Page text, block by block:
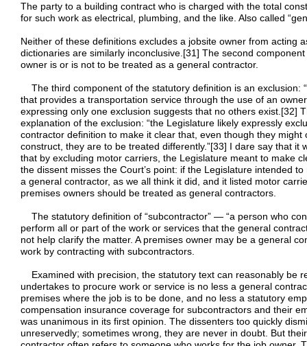
The party to a building contract who is charged with the total
for such work as electrical, plumbing, and the like. Also called
Neither of these definitions excludes a jobsite owner from acting
dictionaries are similarly inconclusive.[31] The second
owner is or is not to be treated as a general contractor.
The third component of the statutory definition is an exclusion:
that provides a transportation service through the use of an
expressing only one exclusion suggests that no others exist.[32]
explanation of the exclusion: “the Legislature likely expressly
contractor definition to make it clear that, even though they
construct, they are to be treated differently.”[33] I dare say that it
that by excluding motor carriers, the Legislature meant to make
the dissent misses the Court’s point: if the Legislature intended
a general contractor, as we all think it did, and it listed motor
premises owners should be treated as general contractors.
The statutory definition of “subcontractor” — “a person who
perform all or part of the work or services that the general
not help clarify the matter. A premises owner may be a general
work by contracting with subcontractors.
Examined with precision, the statutory text can reasonably be
undertakes to procure work or service is no less a general
premises where the job is to be done, and no less a statutory
compensation insurance coverage for subcontractors and their
was unanimous in its first opinion. The dissenters too quickly
unreservedly; sometimes wrong, they are never in doubt. But